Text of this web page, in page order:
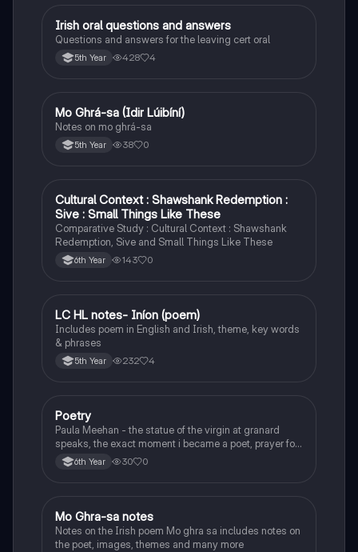
Irish
Irish oral questions and answers
Questions and answers for the leaving cert oral
5th Year 428 4
Irish
Mo Ghrá-sa (Idir Lúibíní)
Notes on mo ghrá-sa
5th Year 38 0
English
Cultural Context : Shawshank Redemption :
Sive : Small Things Like These
Comparative Study : Cultural Context : Shawshank
Redemption, Sive and Small Things Like These
6th Year 143 0
Irish
LC HL notes- Iníon (poem)
Includes poem in English and Irish, theme, key words
& phrases
5th Year 232 4
English
Poetry
Paula Meehan - the statue of the virgin at granard
speaks, the exact moment i became a poet, prayer for
the children of longing, the pattern notes. Seamus
Heaney, the forge notes.
6th Year 30 0
Irish
Mo Ghra-sa notes
Notes on the Irish poem Mo ghra sa includes notes on
the poet, images, themes and many more